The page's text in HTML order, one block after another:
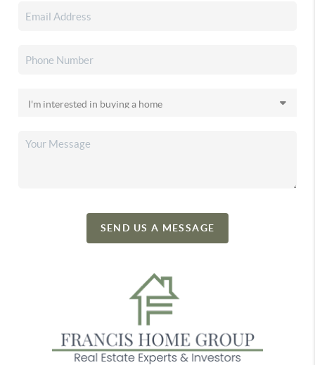
SEND US A MESSAGE